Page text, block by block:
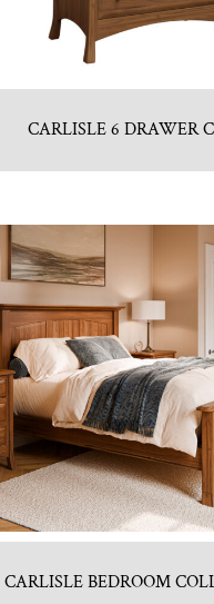
CARLISLE 6 DRAWER
CARLISLE BEDROOM